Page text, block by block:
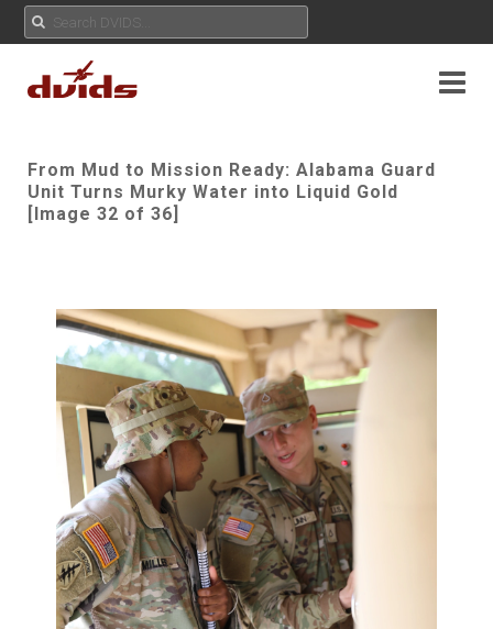
From Mud to Mission Ready: Alabama Guard
Unit Turns Murky Water into Liquid Gold
[Image 32 of 36]